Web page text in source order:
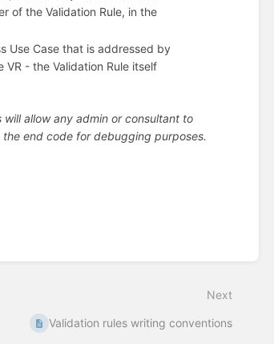
of the Validation Rule, in the
Use Case that is addressed by
- the Validation Rule itself
allow any admin or consultant to
end code for debugging purposes.
Next
Validation rules writing conventions